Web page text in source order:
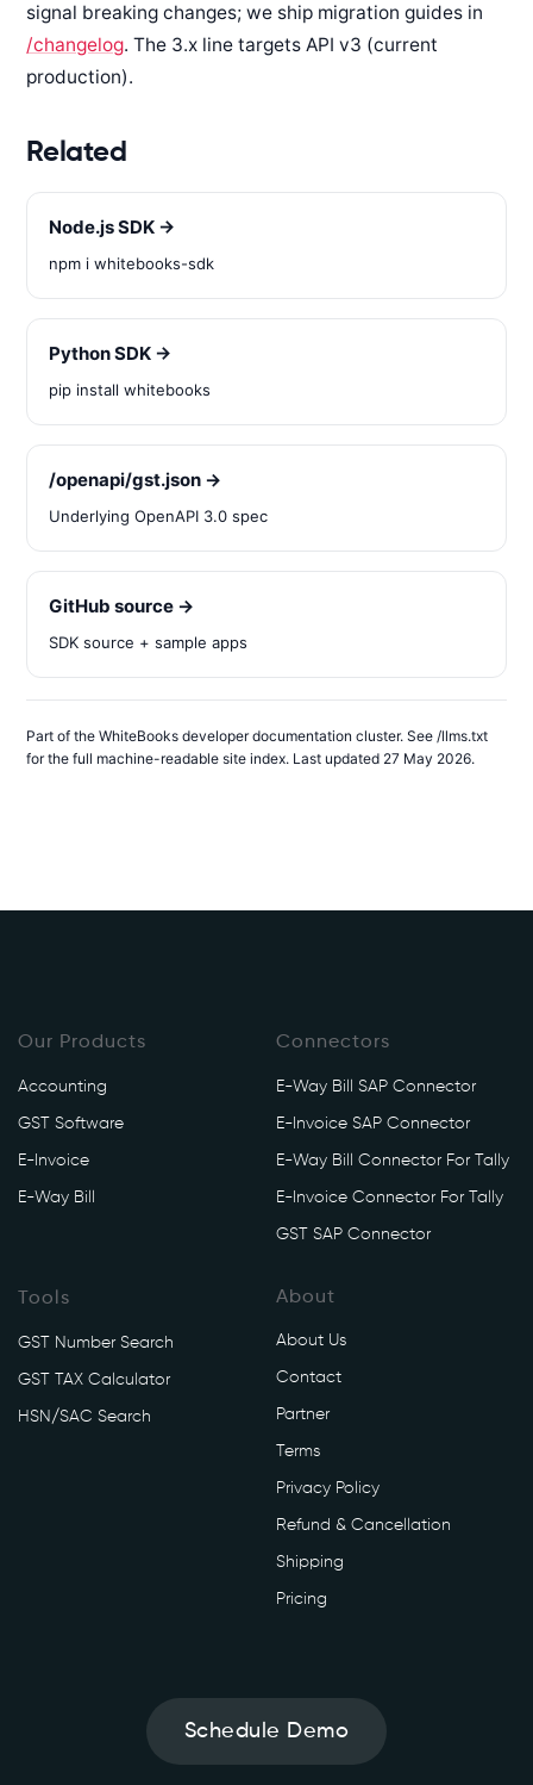
signal breaking changes; we ship migration guides in
/changelog. The 3.x line targets API v3 (current
production).
Related
Node.js SDK →
npm i whitebooks-sdk
Python SDK →
pip install whitebooks
/openapi/gst.json →
Underlying OpenAPI 3.0 spec
GitHub source →
SDK source + sample apps
Part of the WhiteBooks developer documentation cluster. See /llms.txt
for the full machine-readable site index. Last updated 27 May 2026.
Our Products
Accounting
GST Software
E-Invoice
E-Way Bill
Connectors
E-Way Bill SAP Connector
E-Invoice SAP Connector
E-Way Bill Connector For Tally
E-Invoice Connector For Tally
GST SAP Connector
Tools
GST Number Search
GST TAX Calculator
HSN/SAC Search
About
About Us
Contact
Partner
Terms
Privacy Policy
Refund & Cancellation
Shipping
Pricing
Schedule Demo